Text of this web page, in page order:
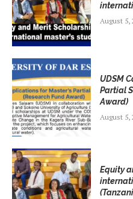
August 5,
UDSM
Partial
Award)
August 5,
Equity